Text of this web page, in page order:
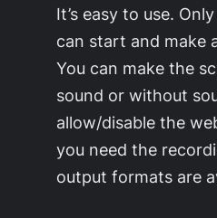
It’s easy to use.
can start and make
You can make the
sound or without
allow/disable the
you need the
output formats are